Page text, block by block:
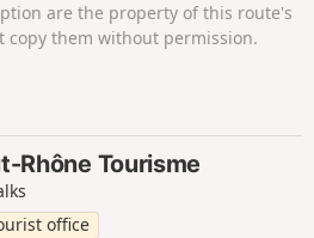
estates. You can
to enjoy its
are the property of this route's
copy them without permission.
Rhône Tourisme
office